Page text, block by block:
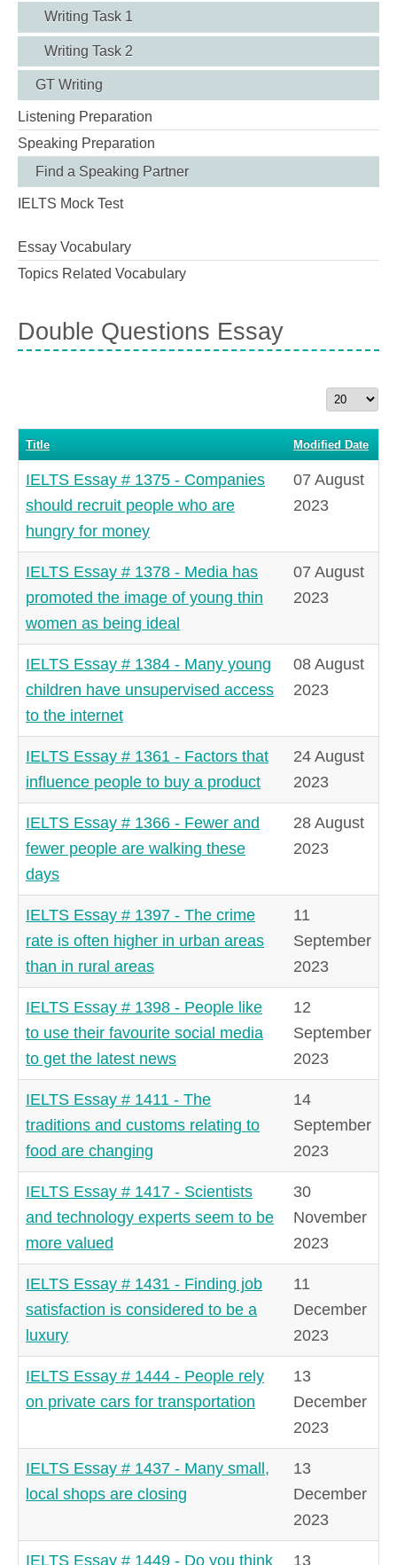
Writing Task 1
Writing Task 2
GT Writing
Listening Preparation
Speaking Preparation
Find a Speaking Partner
IELTS Mock Test
Essay Vocabulary
Topics Related Vocabulary
Double Questions Essay
Display
Title
Modified Date
IELTS Essay # 1375 - Companies
should recruit people who are
hungry for money
07 August
2023
IELTS Essay # 1378 - Media has
promoted the image of young thin
women as being ideal
07 August
2023
IELTS Essay # 1384 - Many young
children have unsupervised access
to the internet
08 August
2023
IELTS Essay # 1361 - Factors that
influence people to buy a product
24 August
2023
IELTS Essay # 1366 - Fewer and
fewer people are walking these
days
28 August
2023
IELTS Essay # 1397 - The crime
rate is often higher in urban areas
than in rural areas
11
September
2023
IELTS Essay # 1398 - People like
to use their favourite social media
to get the latest news
12
September
2023
IELTS Essay # 1411 - The
traditions and customs relating to
food are changing
14
September
2023
IELTS Essay # 1417 - Scientists
and technology experts seem to be
more valued
30
November
2023
IELTS Essay # 1431 - Finding job
satisfaction is considered to be a
luxury
11
December
2023
IELTS Essay # 1444 - People rely
on private cars for transportation
13
December
2023
IELTS Essay # 1437 - Many small,
local shops are closing
13
December
2023
IELTS Essay # 1449 - Do you think 13